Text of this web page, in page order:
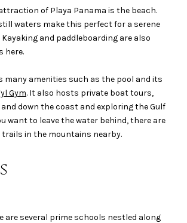
of Playa Panama is the beach.
waters make this perfect for a serene
and paddleboarding are also
here.
many amenities such as the pool and its
Gym. It also hosts private boat tours,
down the coast and exploring the Gulf
want to leave the water behind, there are
in the mountains nearby.
are several prime schools nestled along